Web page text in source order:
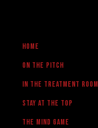
Home
On the pitch
in the treatment room
Stay at the Top
The Mind Game